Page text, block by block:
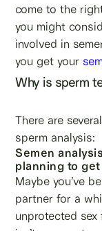
come to the
you might
involved in
you get your
Why is sperm
There are
sperm analysis:
Semen
planning to
Maybe you’ve
partner for a
unprotected